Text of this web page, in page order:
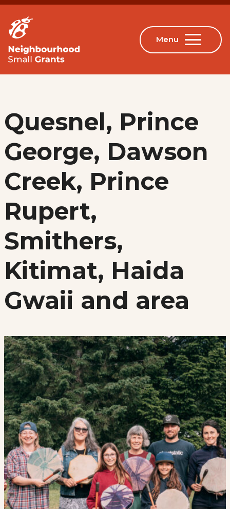
Quesnel, Prince
George, Dawson
Creek, Prince
Rupert,
Smithers,
Kitimat, Haida
Gwaii and area